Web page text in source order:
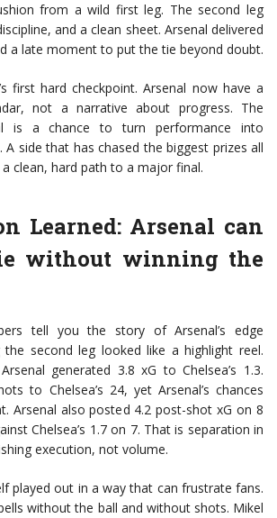
from a wild first leg. The second leg
and a clean sheet. Arsenal delivered
a late moment to put the tie beyond doubt.
first hard checkpoint. Arsenal now have a
not a narrative about progress. The
is a chance to turn performance into
A side that has chased the biggest prizes all
clean, hard path to a major final.
Learned: Arsenal can
without winning the
tell you the story of Arsenal’s edge
second leg looked like a highlight reel.
generated 3.8 xG to Chelsea’s 1.3.
to Chelsea’s 24, yet Arsenal’s chances
Arsenal also posted 4.2 post-shot xG on 8
Chelsea’s 1.7 on 7. That is separation in
execution, not volume.
played out in a way that can frustrate fans.
without the ball and without shots. Mikel